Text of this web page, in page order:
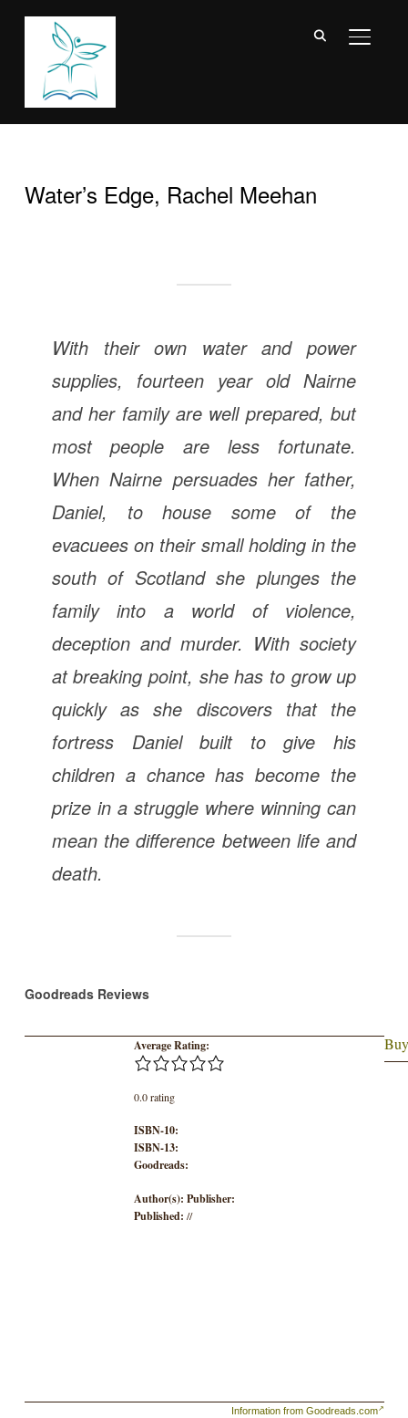
Water’s Edge, Rachel Meehan
With their own water and power
supplies, fourteen year old Nairne
and her family are well prepared, but
most people are less fortunate.
When Nairne persuades her father,
Daniel, to house some of the
evacuees on their small holding in the
south of Scotland she plunges the
family into a world of violence,
deception and murder. With society
at breaking point, she has to grow up
quickly as she discovers that the
fortress Daniel built to give his
children a chance has become the
prize in a struggle where winning can
mean the difference between life and
death.
Goodreads Reviews
Average Rating:
0.0 rating
ISBN-10:
ISBN-13:
Goodreads:
Author(s): Publisher:
Published: //
Information from Goodreads.com